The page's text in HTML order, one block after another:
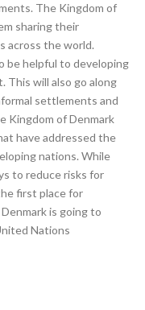
The Kingdom of
sharing their
across the world.
be helpful to developing
This will also go along
settlements and
Kingdom of Denmark
have addressed the
nations. While
to reduce risks for
first place for
is going to
Nations